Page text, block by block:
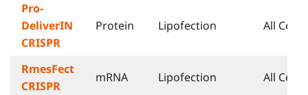
Pro-
DeliverIN
CRISPR
Protein Lipofection All Cells
RmesFect
CRISPR
mRNA Lipofection All Cells